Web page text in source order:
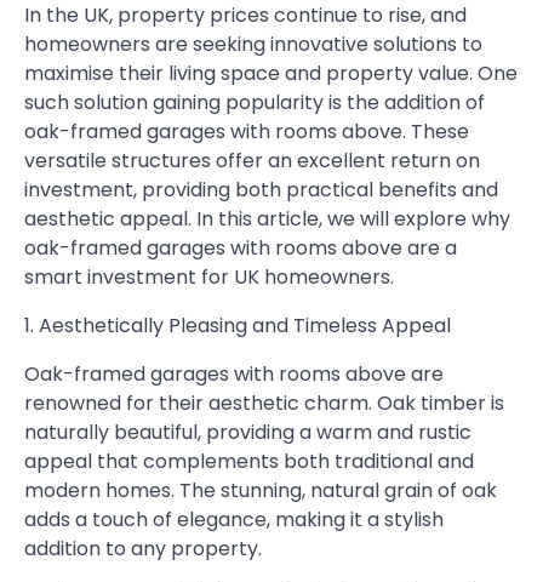
In the UK, property prices continue to rise, and
homeowners are seeking innovative solutions to
maximise their living space and property value. One
such solution gaining popularity is the addition of
oak-framed garages with rooms above. These
versatile structures offer an excellent return on
investment, providing both practical benefits and
aesthetic appeal. In this article, we will explore why
oak-framed garages with rooms above are a
smart investment for UK homeowners.
1. Aesthetically Pleasing and Timeless Appeal
Oak-framed garages with rooms above are
renowned for their aesthetic charm. Oak timber is
naturally beautiful, providing a warm and rustic
appeal that complements both traditional and
modern homes. The stunning, natural grain of oak
adds a touch of elegance, making it a stylish
addition to any property.